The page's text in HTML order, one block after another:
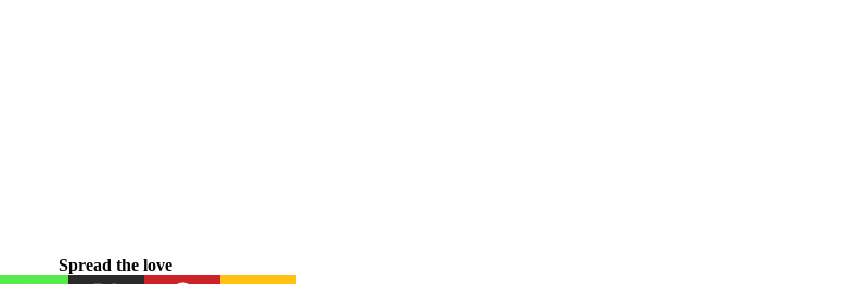
Spread the love